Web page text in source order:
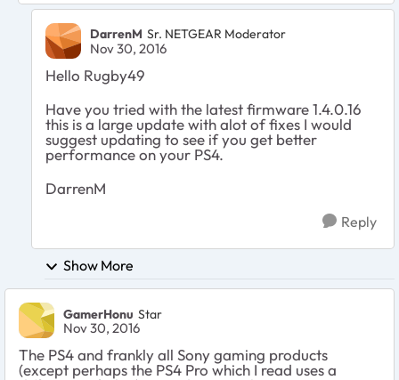
DarrenM Sr. NETGEAR Moderator
Nov 30, 2016
Hello Rugby49
Have you tried with the latest firmware 1.4.0.16
this is a large update with alot of fixes I would
suggest updating to see if you get better
performance on your PS4.
DarrenM
Reply
Show More
GamerHonu Star
Nov 30, 2016
The PS4 and frankly all Sony gaming products
(except perhaps the PS4 Pro which I read uses a